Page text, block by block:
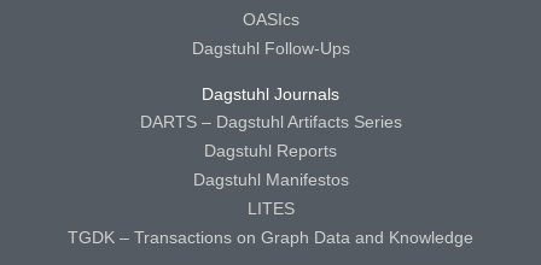
OASIcs
Dagstuhl Follow-Ups
Dagstuhl Journals
DARTS – Dagstuhl Artifacts Series
Dagstuhl Reports
Dagstuhl Manifestos
LITES
TGDK – Transactions on Graph Data and Knowledge